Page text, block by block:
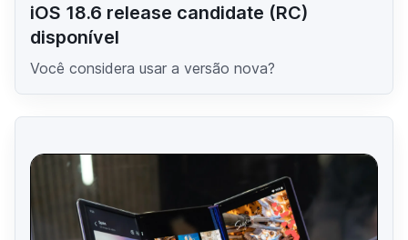
iOS 18.6 release candidate (RC)
disponível
Você considera usar a versão nova?